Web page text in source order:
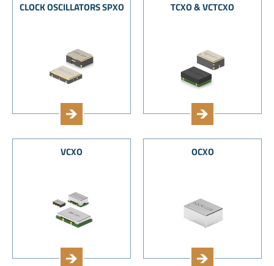
CLOCK OSCILLATORS SPXO TCXO & VCTCXO
VCXO OCXO